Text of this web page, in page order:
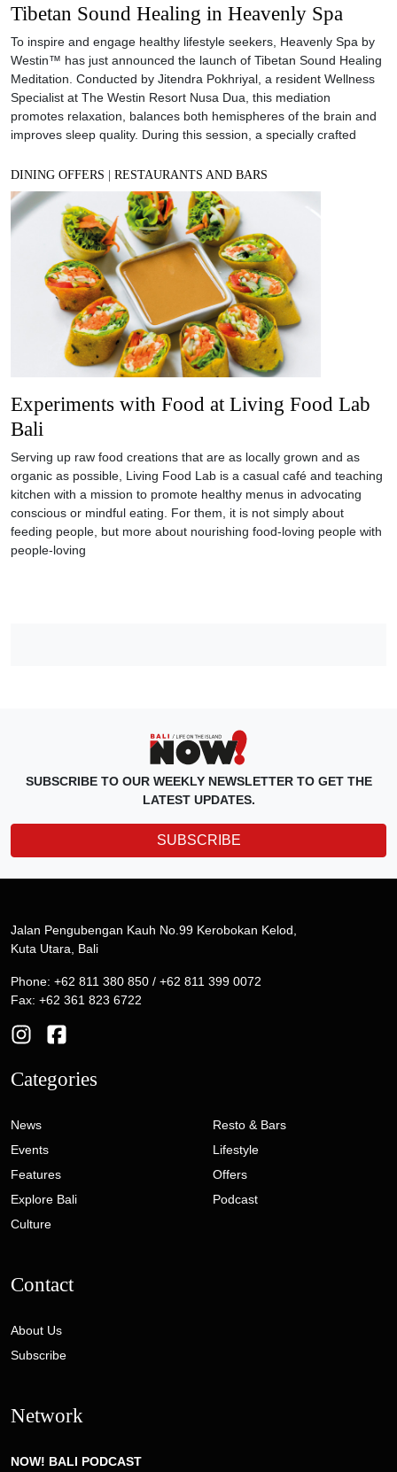
Tibetan Sound Healing in Heavenly Spa
To inspire and engage healthy lifestyle seekers, Heavenly Spa by
Westin™ has just announced the launch of Tibetan Sound Healing
Meditation. Conducted by Jitendra Pokhriyal, a resident Wellness
Specialist at The Westin Resort Nusa Dua, this mediation
promotes relaxation, balances both hemispheres of the brain and
improves sleep quality. During this session, a specially crafted
DINING OFFERS | RESTAURANTS AND BARS
Experiments with Food at Living Food Lab
Bali
Serving up raw food creations that are as locally grown and as
organic as possible, Living Food Lab is a casual café and teaching
kitchen with a mission to promote healthy menus in advocating
conscious or mindful eating. For them, it is not simply about
feeding people, but more about nourishing food-loving people with
people-loving
SUBSCRIBE TO OUR WEEKLY NEWSLETTER TO GET THE
LATEST UPDATES.
SUBSCRIBE
Jalan Pengubengan Kauh No.99 Kerobokan Kelod,
Kuta Utara, Bali
Phone: +62 811 380 850 / +62 811 399 0072
Fax: +62 361 823 6722
Categories
News
Events
Features
Explore Bali
Culture
Resto & Bars
Lifestyle
Offers
Podcast
Contact
About Us
Subscribe
Network
NOW! BALI PODCAST